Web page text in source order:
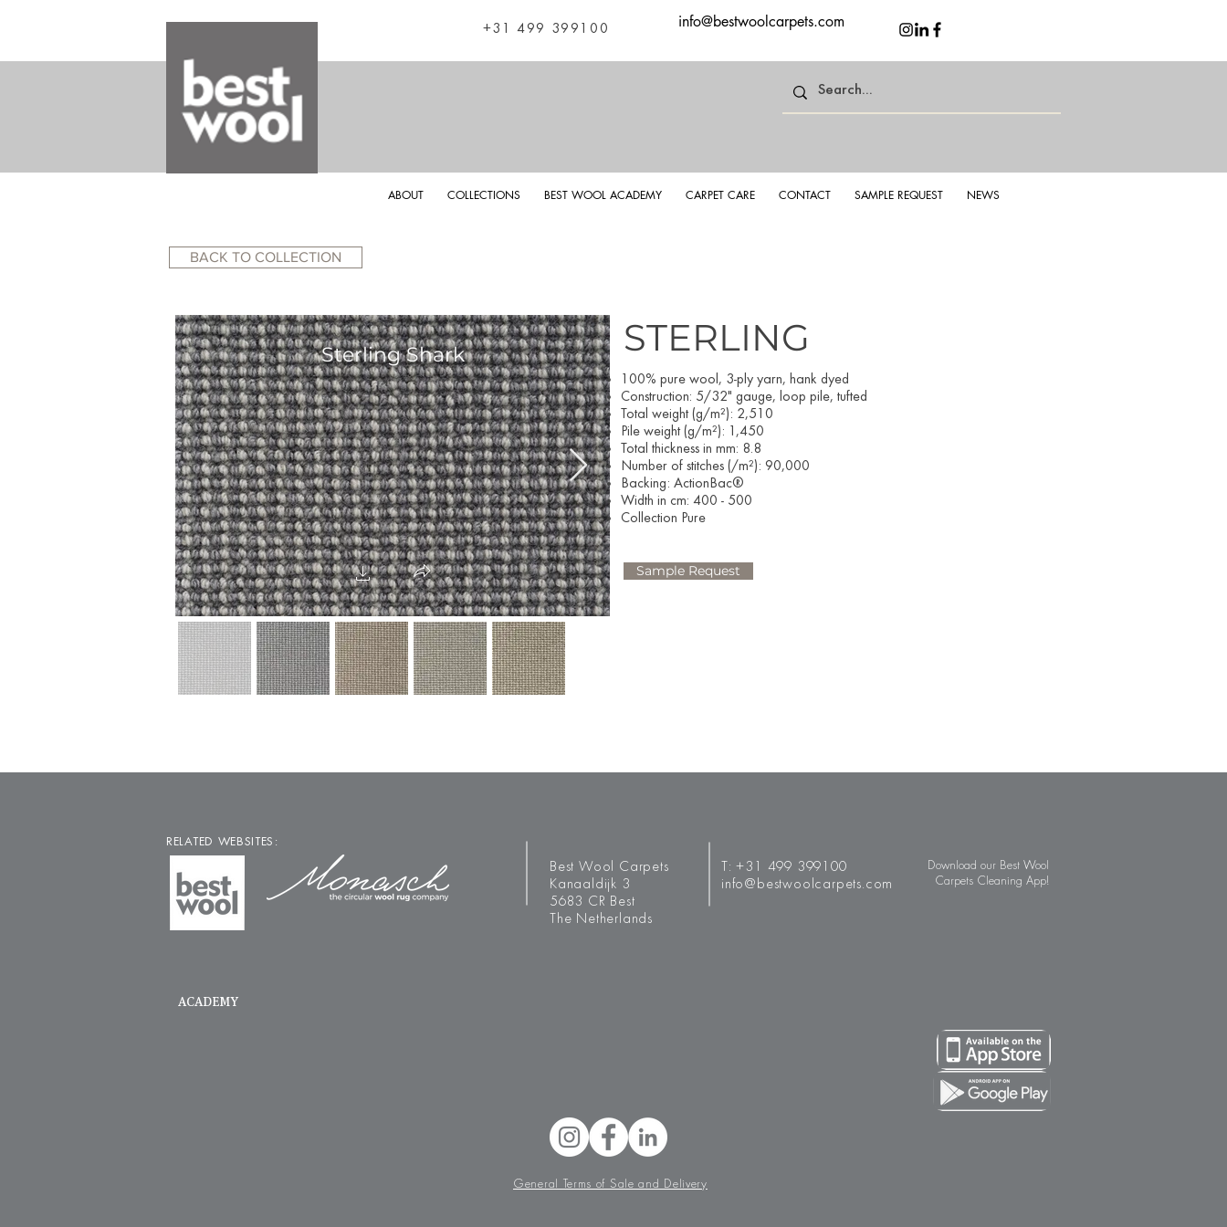
+31 499 399100 info@bestwoolcarpets.com
BACK TO COLLECTION
Sterling Shark Sterling Grizzle
STERLING
100% pure wool, 3-ply yarn, hank dyed
Construction: 5/32" gauge, loop pile, tufted
Total weight (g/m²): 2,510
Pile weight (g/m²): 1,450
Total thickness in mm: 8.8
Number of stitches (/m²): 90,000
Backing: ActionBac®
Width in cm: 400 - 500
Collection Pure
Sample Request
ABOUT COLLECTIONS BEST WOOL ACADEMY CARPET CARE CONTACT SAMPLE REQUEST NEWS
RELATED WEBSITES:
Best Wool Carpets
Kanaaldijk 3
5683 CR Best
The Netherlands
T:+31 499 399100
info@bestwoolcarpets.com
Download our Best Wool
Carpets Cleaning App!
ACADEMY
General Terms of Sale and Delivery